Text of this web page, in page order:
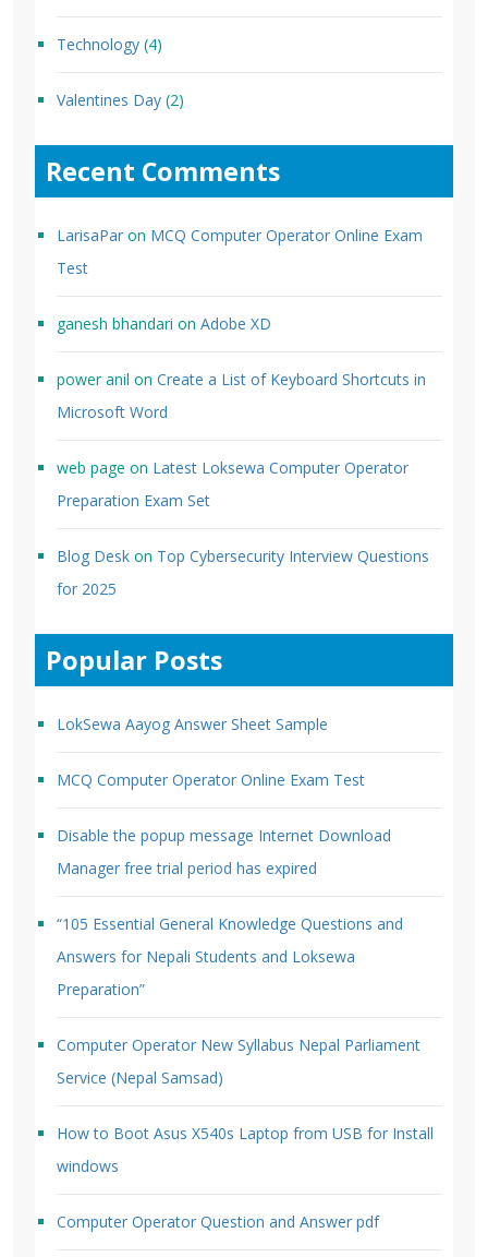
Technology (4)
Valentines Day (2)
Recent Comments
LarisaPar on MCQ Computer Operator Online Exam
Test
ganesh bhandari on Adobe XD
power anil on Create a List of Keyboard Shortcuts in
Microsoft Word
web page on Latest Loksewa Computer Operator
Preparation Exam Set
Blog Desk on Top Cybersecurity Interview Questions
for 2025
Popular Posts
LokSewa Aayog Answer Sheet Sample
MCQ Computer Operator Online Exam Test
Disable the popup message Internet Download
Manager free trial period has expired
“105 Essential General Knowledge Questions and
Answers for Nepali Students and Loksewa
Preparation”
Computer Operator New Syllabus Nepal Parliament
Service (Nepal Samsad)
How to Boot Asus X540s Laptop from USB for Install
windows
Computer Operator Question and Answer pdf